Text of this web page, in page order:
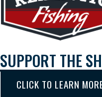
SUPPORT THE
CLICK TO LEARN